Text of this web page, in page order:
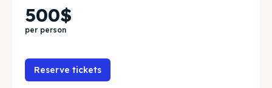
500$
per person
Reserve tickets